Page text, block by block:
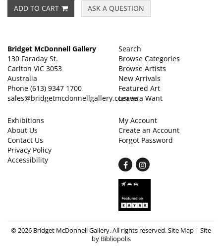
ADD TO CART ASK A QUESTION
Bridget McDonnell Gallery
130 Faraday St.
Carlton VIC 3053
Australia
Phone (613) 9347 1700
sales@bridgetmcdonnellgallery.com.au
Search
Browse Categories
Browse Artists
New Arrivals
Featured Art
Leave a Want
Exhibitions
About Us
Contact Us
Privacy Policy
Accessibility
My Account
Create an Account
Forgot Password
Find
on
Follow
on
© 2026 Bridget McDonnell Gallery. All rights reserved.Site Map | Site
by Bibliopolis